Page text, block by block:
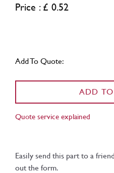
Price : £ 0.52
Add To Quote:
ADD
Quote service explained
Easily send this part to a
out the form.